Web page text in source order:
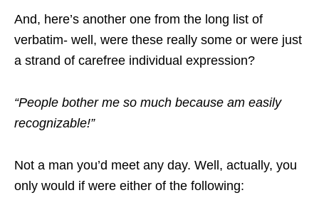
And, here’s another one from the long list of
verbatim- well, were these really some or were just
a strand of carefree individual expression?
“People bother me so much because am easily
recognizable!”
Not a man you’d meet any day. Well, actually, you
only would if were either of the following: